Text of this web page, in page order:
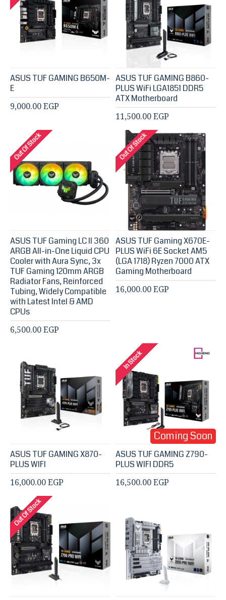
ASUS TUF GAMING B650M-
E
9,000.00 EGP
ASUS TUF GAMING B860-
PLUS WiFi LGA1851 DDR5
ATX Motherboard
11,500.00 EGP
Out Of Stock
ASUS TUF Gaming LC II 360
ARGB All-in-One Liquid CPU
Cooler with Aura Sync, 3x
TUF Gaming 120mm ARGB
Radiator Fans, Reinforced
Tubing, Widely Compatible
with Latest Intel & AMD
CPUs
6,500.00 EGP
Out Of Stock
ASUS TUF Gaming X670E-
PLUS WiFi 6E Socket AM5
(LGA 1718) Ryzen 7000 ATX
Gaming Motherboard
16,000.00 EGP
ASUS TUF GAMING X870-
PLUS WIFI
16,000.00 EGP
Coming Soon
In Stock
ASUS TUF GAMING Z790-
PLUS WIFI DDR5
16,500.00 EGP
Out Of Stock